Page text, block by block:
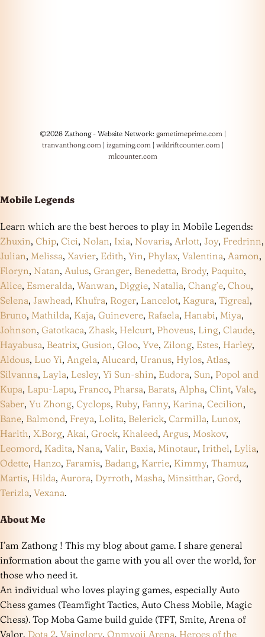
©2026 Zathong - Website Network: gametimeprime.com|
tranvanthong.com| izgaming.com| wildriftcounter.com|
mlcounter.com
Mobile Legends
Learn which are the best heroes to play in Mobile Legends:
Zhuxin, Chip, Cici, Nolan, Ixia, Novaria, Arlott, Joy, Fredrinn,
Julian, Melissa, Xavier, Edith, Yin, Phylax, Valentina, Aamon,
Floryn, Natan, Aulus, Granger, Benedetta, Brody, Paquito,
Alice, Esmeralda, Wanwan, Diggie, Natalia, Chang’e, Chou,
Selena, Jawhead, Khufra, Roger, Lancelot, Kagura, Tigreal,
Bruno, Mathilda, Kaja, Guinevere, Rafaela, Hanabi, Miya,
Johnson, Gatotkaca, Zhask, Helcurt, Phoveus, Ling, Claude,
Hayabusa, Beatrix, Gusion, Gloo, Yve, Zilong, Estes, Harley,
Aldous, Luo Yi, Angela, Alucard, Uranus, Hylos, Atlas,
Silvanna, Layla, Lesley, Yi Sun-shin, Eudora, Sun, Popol and
Kupa, Lapu-Lapu, Franco, Pharsa, Barats, Alpha, Clint, Vale,
Saber, Yu Zhong, Cyclops, Ruby, Fanny, Karina, Cecilion,
Bane, Balmond, Freya, Lolita, Belerick, Carmilla, Lunox,
Harith, X.Borg, Akai, Grock, Khaleed, Argus, Moskov,
Leomord, Kadita, Nana, Valir, Baxia, Minotaur, Irithel, Lylia,
Odette, Hanzo, Faramis, Badang, Karrie, Kimmy, Thamuz,
Martis, Hilda, Aurora, Dyrroth, Masha, Minsitthar, Gord,
Terizla, Vexana.
About Me
I’am Zathong ! This my blog about game. I share general
information about the game with you all over the world, for
those who need it.
An individual who loves playing games, especially Auto
Chess games (Teamfight Tactics, Auto Chess Mobile, Magic
Chess). Top Moba Game build guide (TFT, Smite, Arena of
Valor, Dota 2, Vainglory, Onmyoji Arena, Heroes of the